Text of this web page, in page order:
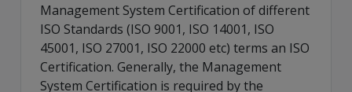
Management System Certification of different
ISO Standards (ISO 9001, ISO 14001, ISO
45001, ISO 27001, ISO 22000 etc) terms an ISO
Certification. Generally, the Management
System Certification is required by the